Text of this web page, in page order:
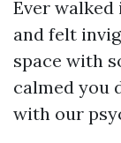
Ever
and felt
space with
calmed you
with our